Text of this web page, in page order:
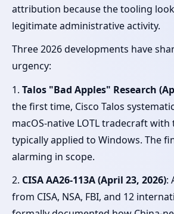
attribution because the tooling
legitimate administrative activity.
Three 2026 developments have
urgency:
1. Talos "Bad Apples" Research
the first time, Cisco Talos
macOS-native LOTL tradecraft
typically applied to Windows. The
alarming in scope.
2. CISA AA26-113A (April 23, 2026):
from CISA, NSA, FBI, and 12